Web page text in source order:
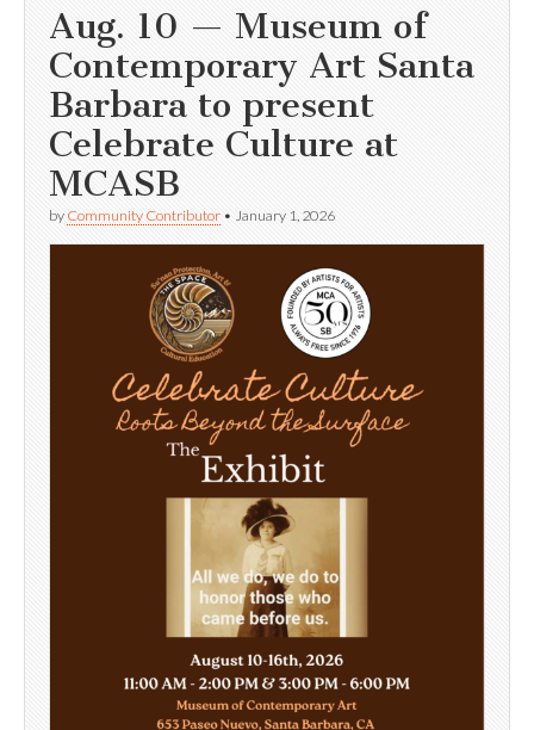
Aug. 10 — Museum of
Contemporary Art Santa
Barbara to present
Celebrate Culture at
MCASB
by Community Contributor • January 1, 2026